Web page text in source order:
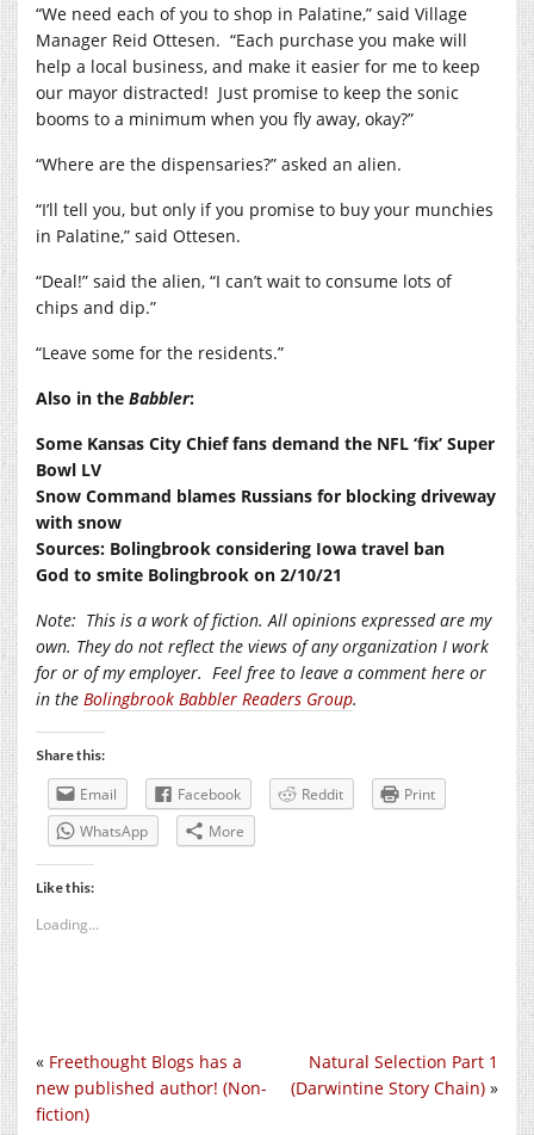
“We need each of you to shop in Palatine,” said Village
Manager Reid Ottesen. “Each purchase you make will
help a local business, and make it easier for me to keep
our mayor distracted! Just promise to keep the sonic
booms to a minimum when you fly away, okay?”
“Where are the dispensaries?” asked an alien.
“I’ll tell you, but only if you promise to buy your munchies
in Palatine,” said Ottesen.
“Deal!” said the alien, “I can’t wait to consume lots of
chips and dip.”
“Leave some for the residents.”
Also in the Babbler:
Some Kansas City Chief fans demand the NFL ‘fix’ Super
Bowl LV
Snow Command blames Russians for blocking driveway
with snow
Sources: Bolingbrook considering Iowa travel ban
God to smite Bolingbrook on 2/10/21
Note: This is a work of fiction. All opinions expressed are my
own. They do not reflect the views of any organization I work
for or of my employer. Feel free to leave a comment here or
in the Bolingbrook Babbler Readers Group.
Share this:
Email Facebook Reddit
Print
WhatsApp
More
Like this:
Loading...
Natural Selection Part 1
(Darwintine Story Chain) »
« Freethought Blogs has a
new published author! (Non-
fiction)